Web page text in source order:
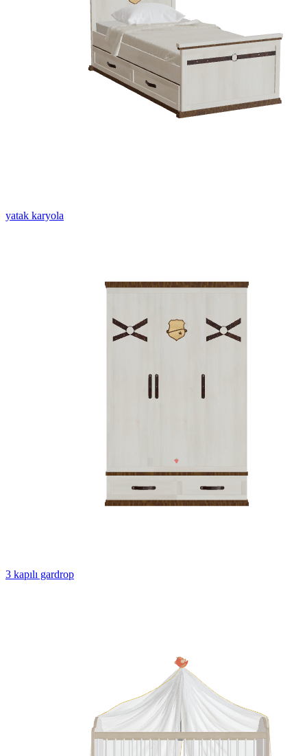
yatak karyola
3 kapılı gardrop